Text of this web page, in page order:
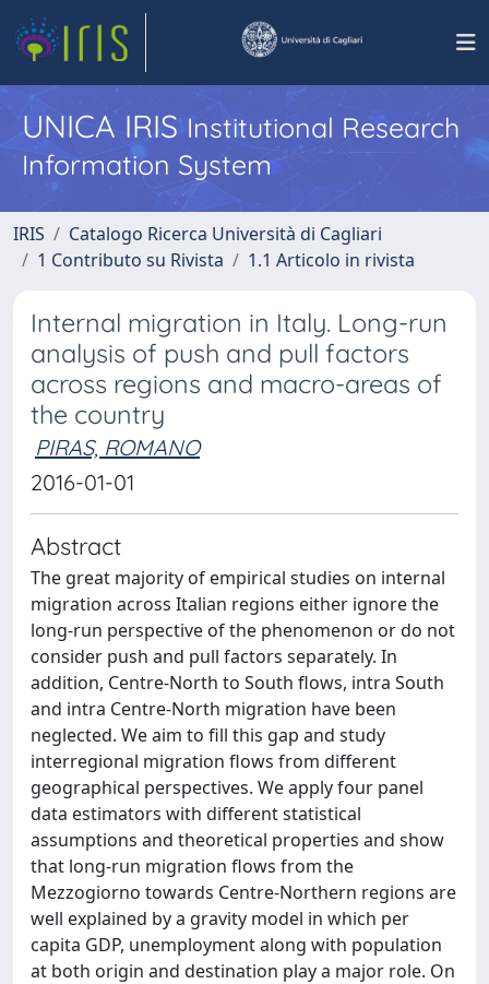
UNICA IRISInstitutional Research
Information System
IRIS
Catalogo Ricerca Università di Cagliari
1 Contributo su Rivista
1.1 Articolo in rivista
Internal migration in Italy. Long-run
analysis of push and pull factors
across regions and macro-areas of
the country
PIRAS, ROMANO
2016-01-01
Abstract
The great majority of empirical studies on internal
migration across Italian regions either ignore the
long-run perspective of the phenomenon or do not
consider push and pull factors separately. In
addition, Centre-North to South flows, intra South
and intra Centre-North migration have been
neglected. We aim to fill this gap and study
interregional migration flows from different
geographical perspectives. We apply four panel
data estimators with different statistical
assumptions and theoretical properties and show
that long-run migration flows from the
Mezzogiorno towards Centre-Northern regions are
well explained by a gravity model in which per
capita GDP, unemployment along with population
at both origin and destination play a major role. On